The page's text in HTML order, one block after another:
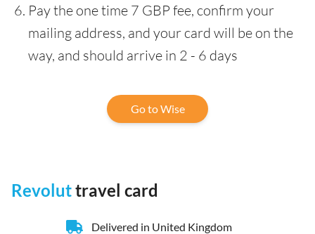
Pay the one time 7 GBP fee, confirm your
mailing address, and your card will be on the
way, and should arrive in 2 - 6 days
Go to Wise
Revoluttravel card
Delivered in United Kingdom